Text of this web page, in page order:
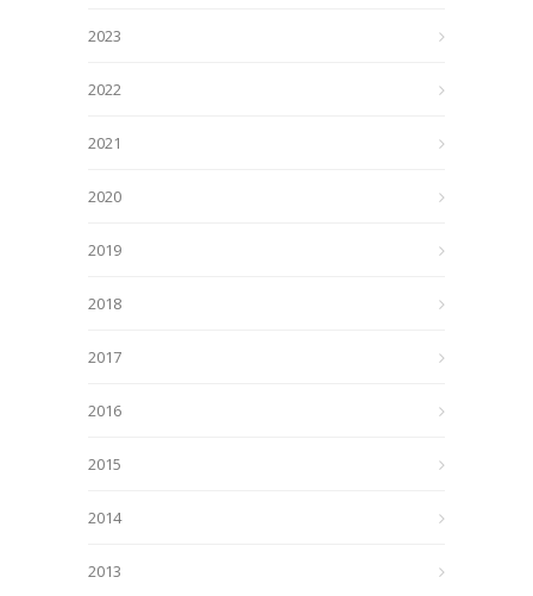
2023
2022
2021
2020
2019
2018
2017
2016
2015
2014
2013